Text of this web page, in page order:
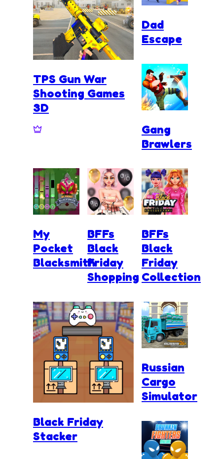
TPS Gun War
Shooting Games
3D
Dad
Escape
Gang
Brawlers
My
Pocket
Blacksmith
BFFs
Black
Friday
Shopping
BFFs
Black
Friday
Collection
Black Friday
Stacker
Russian
Cargo
Simulator